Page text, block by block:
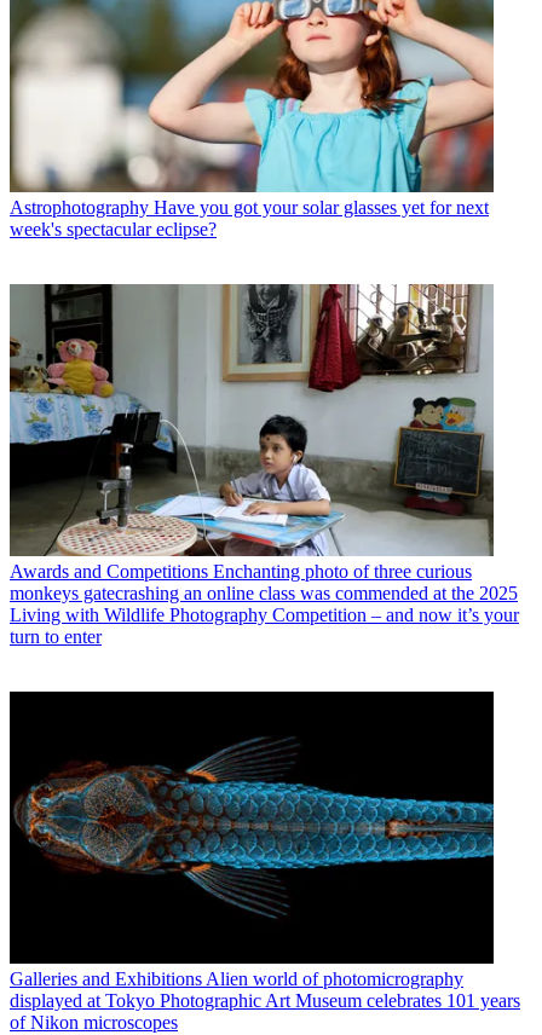
Astrophotography Have you got your solar glasses yet for next
week's spectacular eclipse?
Awards and Competitions Enchanting photo of three curious
monkeys gatecrashing an online class was commended at the 2025
Living with Wildlife Photography Competition – and now it’s your
turn to enter
Galleries and Exhibitions Alien world of photomicrography
displayed at Tokyo Photographic Art Museum celebrates 101 years
of Nikon microscopes